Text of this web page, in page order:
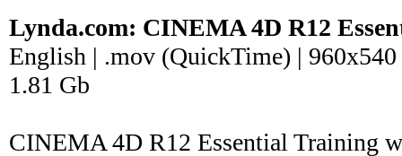
Lynda.com: CINEMA 4D R12
English | .mov (QuickTime) |
1.81 Gb
CINEMA 4D R12 Essential Training